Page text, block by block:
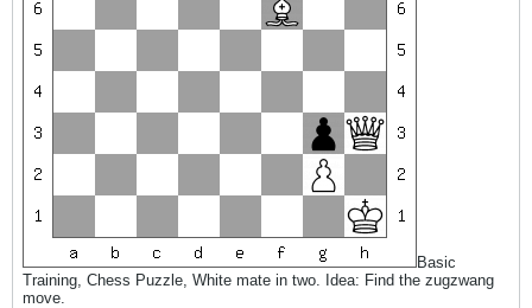
Basic
Training, Chess Puzzle, White mate in two. Idea: Find the zugzwang
move.